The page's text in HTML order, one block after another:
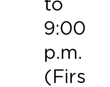
9:00
p.m.
(Firs